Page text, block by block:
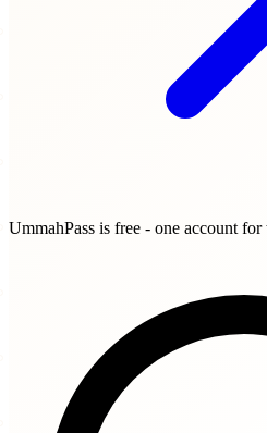
UmmahPass is free - one account